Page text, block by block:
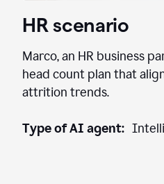
HR scenario
Marco, an HR business
head count plan that
attrition trends.
Type of AI agent: